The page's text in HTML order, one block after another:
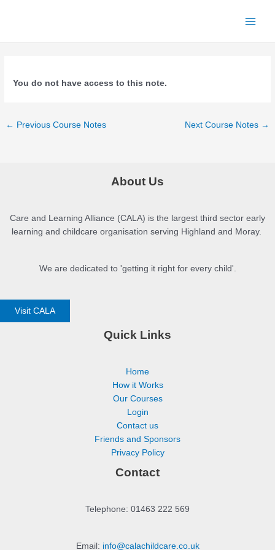
You do not have access to this note.
Post
← Previous Course Notes Next Course Notes →
About Us
Care and Learning Alliance (CALA) is the largest third sector early
learning and childcare organisation serving Highland and Moray.
We are dedicated to 'getting it right for every child'.
Visit CALA
Quick Links
Home
How it Works
Our Courses
Login
Contact us
Friends and Sponsors
Privacy Policy
Contact
Telephone: 01463 222 569
Email: info@calachildcare.co.uk